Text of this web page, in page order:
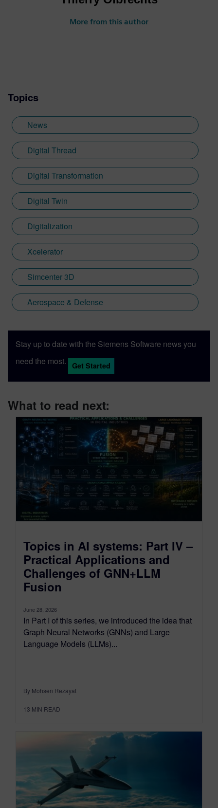
More from this author
Topics
News
Digital Thread
Digital Transformation
Digital Twin
Digitalization
Xcelerator
Simcenter 3D
Aerospace & Defense
Stay up to date with the Siemens Software news you
need the most.
Get Started
What to read next:
Topics in AI systems: Part IV –
Practical Applications and
Challenges of GNN+LLM
Fusion
June 28, 2026
In Part I of this series, we introduced the idea that
Graph Neural Networks (GNNs) and Large
Language Models (LLMs)...
By Mohsen Rezayat
13 MIN READ